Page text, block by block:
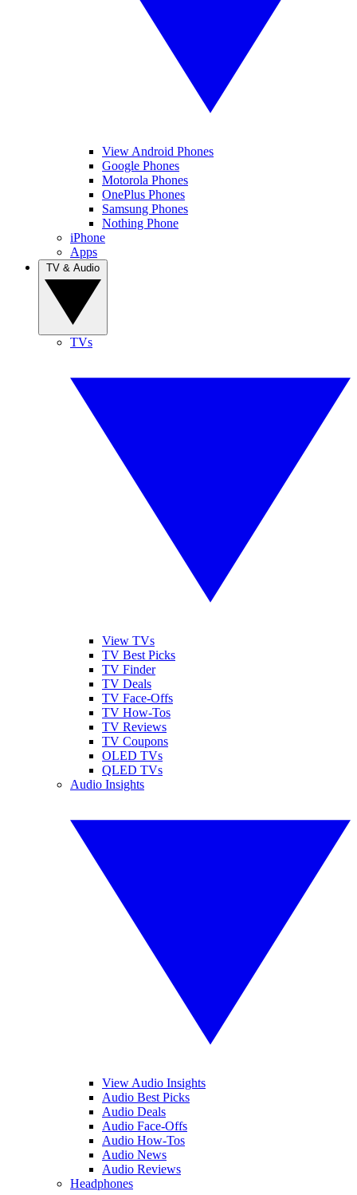
View Android Phones
Google Phones
Motorola Phones
OnePlus Phones
Samsung Phones
Nothing Phone
iPhone
Apps
TVs
View TVs
TV Best Picks
TV Finder
TV Deals
TV Face-Offs
TV How-Tos
TV Reviews
TV Coupons
OLED TVs
QLED TVs
Audio Insights
View Audio Insights
Audio Best Picks
Audio Deals
Audio Face-Offs
Audio How-Tos
Audio News
Audio Reviews
Headphones